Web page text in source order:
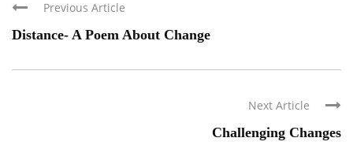
Previous Article
Distance- A Poem About Change
Next Article
Challenging Changes